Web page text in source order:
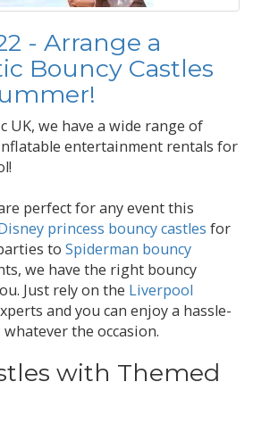
- Arrange a
Bouncy Castles
UK, we have a wide range of
entertainment rentals for
perfect for any event this
princess bouncy castles for
to Spiderman bouncy
we have the right bouncy
Just rely on the Liverpool
and you can enjoy a hassle-
the occasion.
with Themed